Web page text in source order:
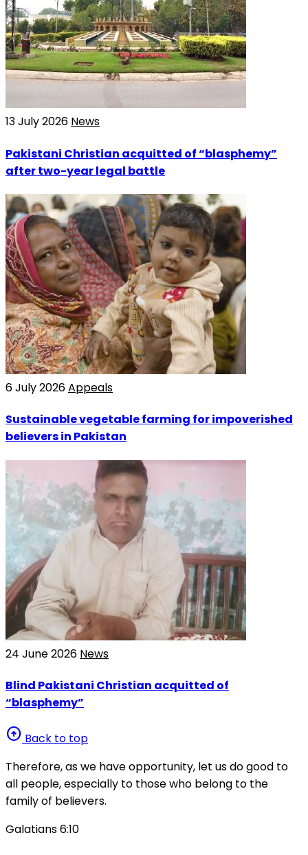
13 July 2026 News
Pakistani Christian acquitted of “blasphemy”
after two-year legal battle
6 July 2026Appeals
Sustainable vegetable farming for impoverished
believers in Pakistan
24 June 2026 News
Blind Pakistani Christian acquitted of
“blasphemy”
arrow_circle_up Back to top
Therefore, as we have opportunity, let us do good to
all people, especially to those who belong to the
family of believers.
Galatians 6:10